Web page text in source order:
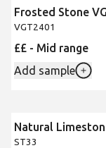
Frosted Stone
VGT2401
££ - Mid range
Add sample
Natural
ST33